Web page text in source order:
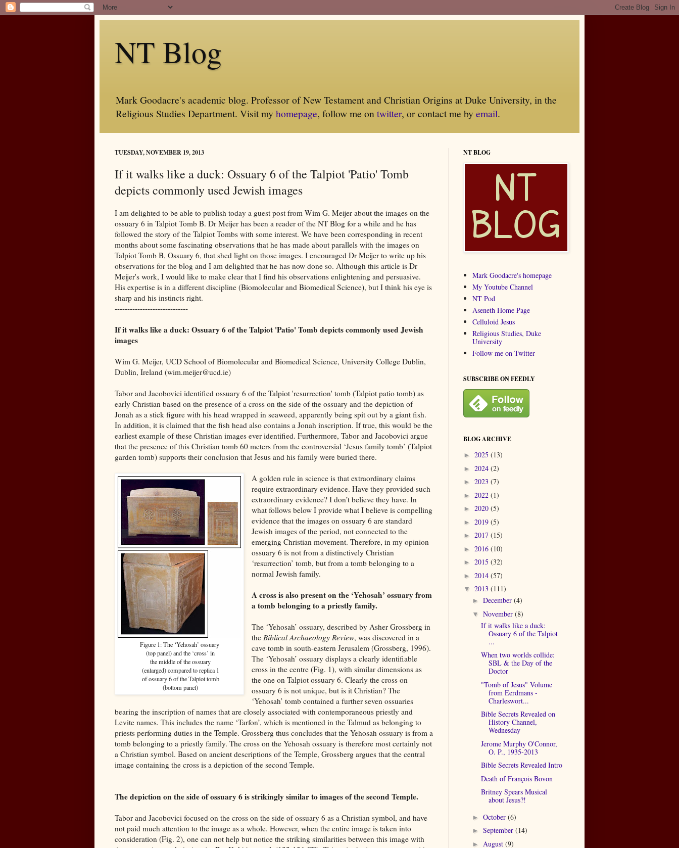
NT Blog
Mark Goodacre's academic blog. Professor of New Testament and Christian Origins at Duke University, in the
Religious Studies Department. Visit my homepage, follow me ontwitter, or contact me by email.
TUESDAY, NOVEMBER 19, 2013
If it walks like a duck: Ossuary 6 of the Talpiot 'Patio' Tomb
depicts commonly used Jewish images
I am delighted to be able to publish today a guest post from Wim G. Meijer about the images on the
ossuary 6 in Talpiot Tomb B. Dr Meijer has been a reader of the NT Blog for a while and he has
followed the story of the Talpiot Tombs with some interest. We have been corresponding in recent
months about some fascinating observations that he has made about parallels with the images on
Talpiot Tomb B, Ossuary 6, that shed light on those images. I encouraged Dr Meijer to write up his
observations for the blog and I am delighted that he has now done so. Although this article is Dr
Meijer's work, I would like to make clear that I find his observations enlightening and persuasive.
His expertise is in a different discipline (Biomolecular and Biomedical Science), but I think his eye is
sharp and his instincts right.
-----------------------------
If it walks like a duck: Ossuary 6 of the Talpiot 'Patio' Tomb depicts commonly used Jewish
images
Wim G. Meijer, UCD School of Biomolecular and Biomedical Science, University College Dublin,
Dublin, Ireland (wim.meijer@ucd.ie)
Tabor and Jacobovici identified ossuary 6 of the Talpiot 'resurrection' tomb (Talpiot patio tomb) as
early Christian based on the presence of a cross on the side of the ossuary and the depiction of
Jonah as a stick figure with his head wrapped in seaweed, apparently being spit out by a giant fish.
In addition, it is claimed that the fish head also contains a Jonah inscription. If true, this would be the
earliest example of these Christian images ever identified. Furthermore, Tabor and Jacobovici argue
that the presence of this Christian tomb 60 meters from the controversial ‘Jesus family tomb’ (Talpiot
garden tomb) supports their conclusion that Jesus and his family were buried there.
Figure 1: The ‘Yehosah’ ossuary
(top panel) and the ‘cross’ in
the middle of the ossuary
(enlarged) compared to replica 1
of ossuary 6 of the Talpiot tomb
(bottom panel)
A golden rule in science is that extraordinary claims
require extraordinary evidence. Have they provided such
extraordinary evidence? I don’t believe they have. In
what follows below I provide what I believe is compelling
evidence that the images on ossuary 6 are standard
Jewish images of the period, not connected to the
emerging Christian movement. Therefore, in my opinion
ossuary 6 is not from a distinctively Christian
‘resurrection’ tomb, but from a tomb belonging to a
normal Jewish family.
A cross is also present on the ‘Yehosah’ ossuary from
a tomb belonging to a priestly family.
The ‘Yehosah’ ossuary, described by Asher Grossberg in
the Biblical Archaeology Review, was discovered in a
cave tomb in south-eastern Jerusalem (Grossberg, 1996).
The ‘Yehosah’ ossuary displays a clearly identifiable
cross in the centre (Fig. 1), with similar dimensions as
the one on Talpiot ossuary 6. Clearly the cross on
ossuary 6 is not unique, but is it Christian? The
‘Yehosah’ tomb contained a further seven ossuaries
bearing the inscription of names that are closely associated with contemporaneous priestly and
Levite names. This includes the name ‘Tarfon’, which is mentioned in the Talmud as belonging to
priests performing duties in the Temple. Grossberg thus concludes that the Yehosah ossuary is from a
tomb belonging to a priestly family. The cross on the Yehosah ossuary is therefore most certainly not
a Christian symbol. Based on ancient descriptions of the Temple, Grossberg argues that the central
image containing the cross is a depiction of the second Temple.
The depiction on the side of ossuary 6 is strikingly similar to images of the second Temple.
Tabor and Jacobovici focused on the cross on the side of ossuary 6 as a Christian symbol, and have
not paid much attention to the image as a whole. However, when the entire image is taken into
consideration (Fig. 2), one can not help but notice the striking similarities between this image with
NT BLOG
Mark Goodacre's homepage
My Youtube Channel
NT Pod
Aseneth Home Page
Celluloid Jesus
Religious Studies, Duke
University
Follow me on Twitter
SUBSCRIBE ON FEEDLY
BLOG ARCHIVE
► 2025 (13)
► 2024 (2)
► 2023 (7)
► 2022 (1)
► 2020 (5)
► 2019 (5)
► 2017 (15)
► 2016 (10)
► 2015 (32)
► 2014 (57)
▼ 2013 (111)
► December (4)
▼ November (8)
If it walks like a duck:
Ossuary 6 of the Talpiot
...
When two worlds collide:
SBL & the Day of the
Doctor
"Tomb of Jesus" Volume
from Eerdmans -
Charleswort...
Bible Secrets Revealed on
History Channel,
Wednesday
Jerome Murphy O'Connor,
O. P., 1935-2013
Bible Secrets Revealed Intro
Death of François Bovon
Britney Spears Musical
about Jesus?!
► October (6)
► September (14)
► August (9)